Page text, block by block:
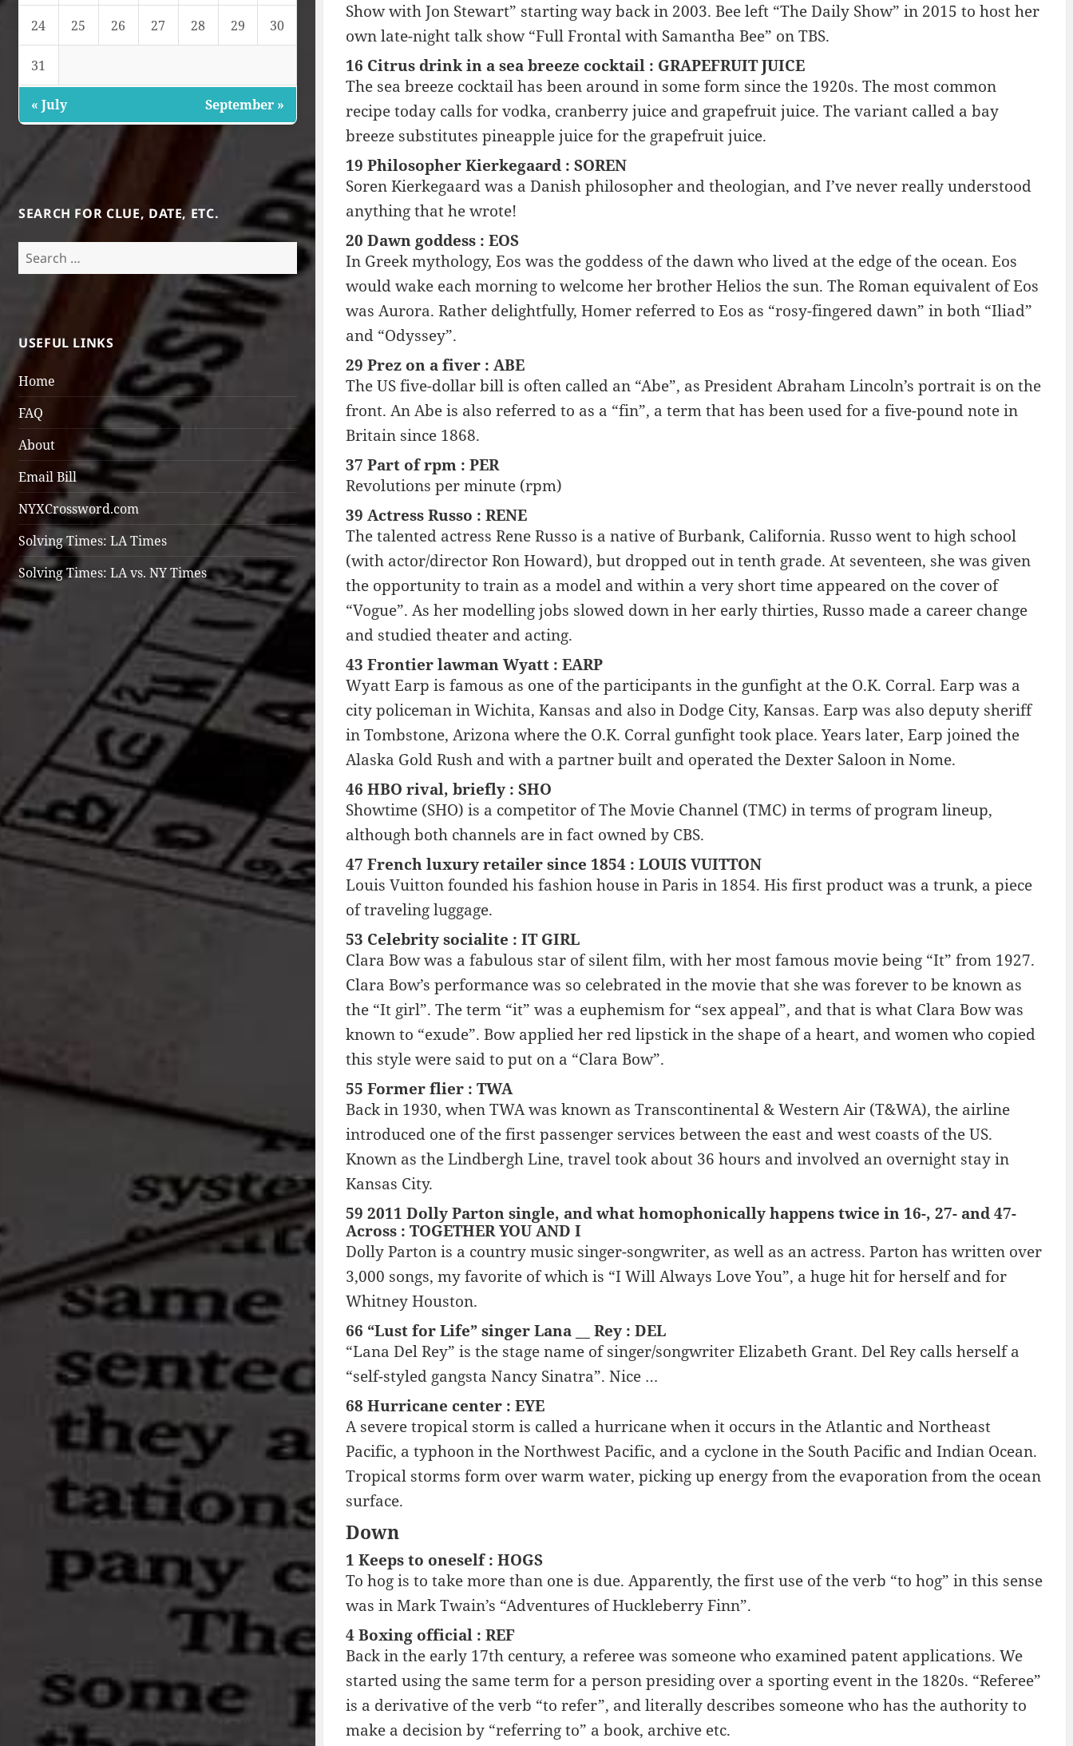
24 25 26 27 28 29 30
31
« July September »
SEARCH FOR CLUE, DATE, ETC.
Search
for:
USEFUL LINKS
Home
FAQ
About
Email Bill
NYXCrossword.com
Solving Times: LA Times
Solving Times: LA vs. NY Times
Show with Jon Stewart” starting way back in 2003. Bee left “The Daily Show” in 2015 to host her
own late-night talk show “Full Frontal with Samantha Bee” on TBS.
16 Citrus drink in a sea breeze cocktail : GRAPEFRUIT JUICE
The sea breeze cocktail has been around in some form since the 1920s. The most common
recipe today calls for vodka, cranberry juice and grapefruit juice. The variant called a bay
breeze substitutes pineapple juice for the grapefruit juice.
19 Philosopher Kierkegaard : SOREN
Soren Kierkegaard was a Danish philosopher and theologian, and I’ve never really understood
anything that he wrote!
20 Dawn goddess : EOS
In Greek mythology, Eos was the goddess of the dawn who lived at the edge of the ocean. Eos
would wake each morning to welcome her brother Helios the sun. The Roman equivalent of Eos
was Aurora. Rather delightfully, Homer referred to Eos as “rosy-fingered dawn” in both “Iliad”
and “Odyssey”.
29 Prez on a fiver : ABE
The US five-dollar bill is often called an “Abe”, as President Abraham Lincoln’s portrait is on the
front. An Abe is also referred to as a “fin”, a term that has been used for a five-pound note in
Britain since 1868.
37 Part of rpm : PER
Revolutions per minute (rpm)
39 Actress Russo : RENE
The talented actress Rene Russo is a native of Burbank, California. Russo went to high school
(with actor/director Ron Howard), but dropped out in tenth grade. At seventeen, she was given
the opportunity to train as a model and within a very short time appeared on the cover of
“Vogue”. As her modelling jobs slowed down in her early thirties, Russo made a career change
and studied theater and acting.
43 Frontier lawman Wyatt : EARP
Wyatt Earp is famous as one of the participants in the gunfight at the O.K. Corral. Earp was a
city policeman in Wichita, Kansas and also in Dodge City, Kansas. Earp was also deputy sheriff
in Tombstone, Arizona where the O.K. Corral gunfight took place. Years later, Earp joined the
Alaska Gold Rush and with a partner built and operated the Dexter Saloon in Nome.
46 HBO rival, briefly : SHO
Showtime (SHO) is a competitor of The Movie Channel (TMC) in terms of program lineup,
although both channels are in fact owned by CBS.
47 French luxury retailer since 1854 : LOUIS VUITTON
Louis Vuitton founded his fashion house in Paris in 1854. His first product was a trunk, a piece
of traveling luggage.
53 Celebrity socialite : IT GIRL
Clara Bow was a fabulous star of silent film, with her most famous movie being “It” from 1927.
Clara Bow’s performance was so celebrated in the movie that she was forever to be known as
the “It girl”. The term “it” was a euphemism for “sex appeal”, and that is what Clara Bow was
known to “exude”. Bow applied her red lipstick in the shape of a heart, and women who copied
this style were said to put on a “Clara Bow”.
55 Former flier : TWA
Back in 1930, when TWA was known as Transcontinental & Western Air (T&WA), the airline
introduced one of the first passenger services between the east and west coasts of the US.
Known as the Lindbergh Line, travel took about 36 hours and involved an overnight stay in
Kansas City.
59 2011 Dolly Parton single, and what homophonically happens twice in 16-, 27- and 47-
Across : TOGETHER YOU AND I
Dolly Parton is a country music singer-songwriter, as well as an actress. Parton has written over
3,000 songs, my favorite of which is “I Will Always Love You”, a huge hit for herself and for
Whitney Houston.
66 “Lust for Life” singer Lana __ Rey : DEL
“Lana Del Rey” is the stage name of singer/songwriter Elizabeth Grant. Del Rey calls herself a
“self-styled gangsta Nancy Sinatra”. Nice …
68 Hurricane center : EYE
A severe tropical storm is called a hurricane when it occurs in the Atlantic and Northeast
Pacific, a typhoon in the Northwest Pacific, and a cyclone in the South Pacific and Indian Ocean.
Tropical storms form over warm water, picking up energy from the evaporation from the ocean
surface.
Down
1 Keeps to oneself : HOGS
To hog is to take more than one is due. Apparently, the first use of the verb “to hog” in this sense
was in Mark Twain’s “Adventures of Huckleberry Finn”.
4 Boxing official : REF
Back in the early 17th century, a referee was someone who examined patent applications. We
started using the same term for a person presiding over a sporting event in the 1820s. “Referee”
is a derivative of the verb “to refer”, and literally describes someone who has the authority to
make a decision by “referring to” a book, archive etc.